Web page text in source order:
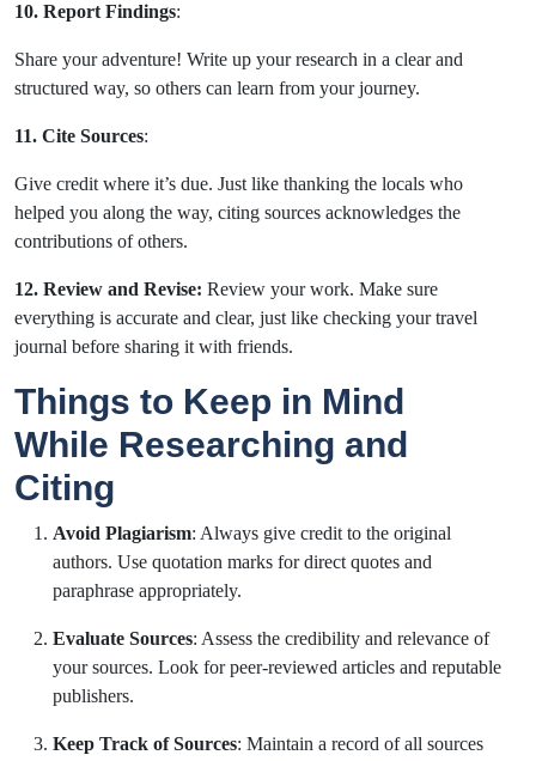
10. Report Findings:
Share your adventure! Write up your research in a clear and
structured way, so others can learn from your journey.
11. Cite Sources:
Give credit where it’s due. Just like thanking the locals who
helped you along the way, citing sources acknowledges the
contributions of others.
12. Review and Revise: Review your work. Make sure
everything is accurate and clear, just like checking your travel
journal before sharing it with friends.
Things to Keep in Mind
While Researching and
Citing
Avoid Plagiarism: Always give credit to the original
authors. Use quotation marks for direct quotes and
paraphrase appropriately.
Evaluate Sources: Assess the credibility and relevance of
your sources. Look for peer-reviewed articles and reputable
publishers.
Keep Track of Sources: Maintain a record of all sources